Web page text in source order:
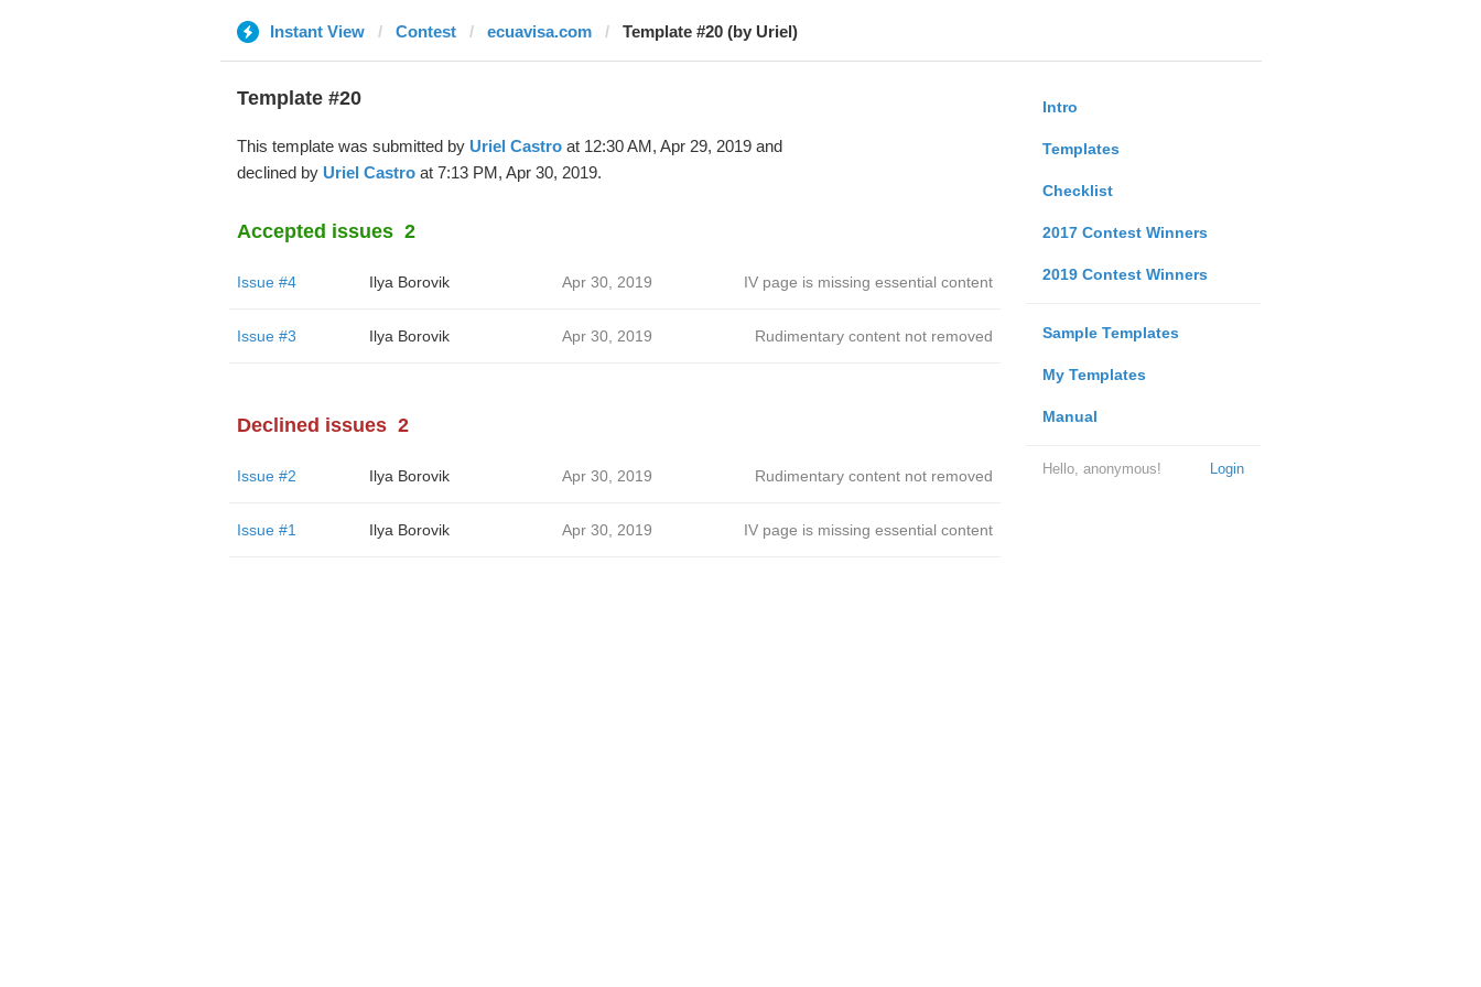
Instant View Contest ecuavisa.com Template #20 (by Uriel)
Intro
Templates
Checklist
2017 Contest Winners
2019 Contest Winners
Sample Templates
My Templates
Manual
Login
Hello, anonymous!
Template #20
This template was submitted by Uriel Castroat 12:30 AM, Apr 29, 2019 and
declined by Uriel Castroat 7:13 PM, Apr 30, 2019.
Accepted issues 2
Issue #4 Ilya Borovik Apr 30, 2019 IV page is missing essential content
Issue #3 Ilya Borovik Apr 30, 2019 Rudimentary content not removed
Declined issues 2
Issue #2 Ilya Borovik Apr 30, 2019 Rudimentary content not removed
Issue #1 Ilya Borovik Apr 30, 2019 IV page is missing essential content